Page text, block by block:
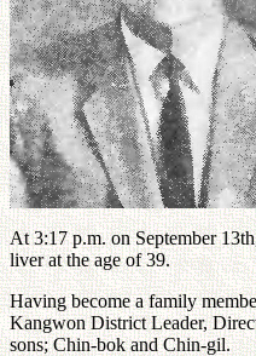
At 3:17 p.m. on September
liver at the age of 39.
Having become a family
Kangwon District Leader,
sons; Chin-bok and Chin-gil.